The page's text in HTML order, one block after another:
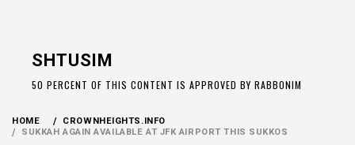
SHTUSIM
50 PERCENT OF THIS CONTENT IS APPROVED BY RABBONIM
HOME
CROWNHEIGHTS.INFO
SUKKAH AGAIN AVAILABLE AT JFK AIRPORT THIS SUKKOS